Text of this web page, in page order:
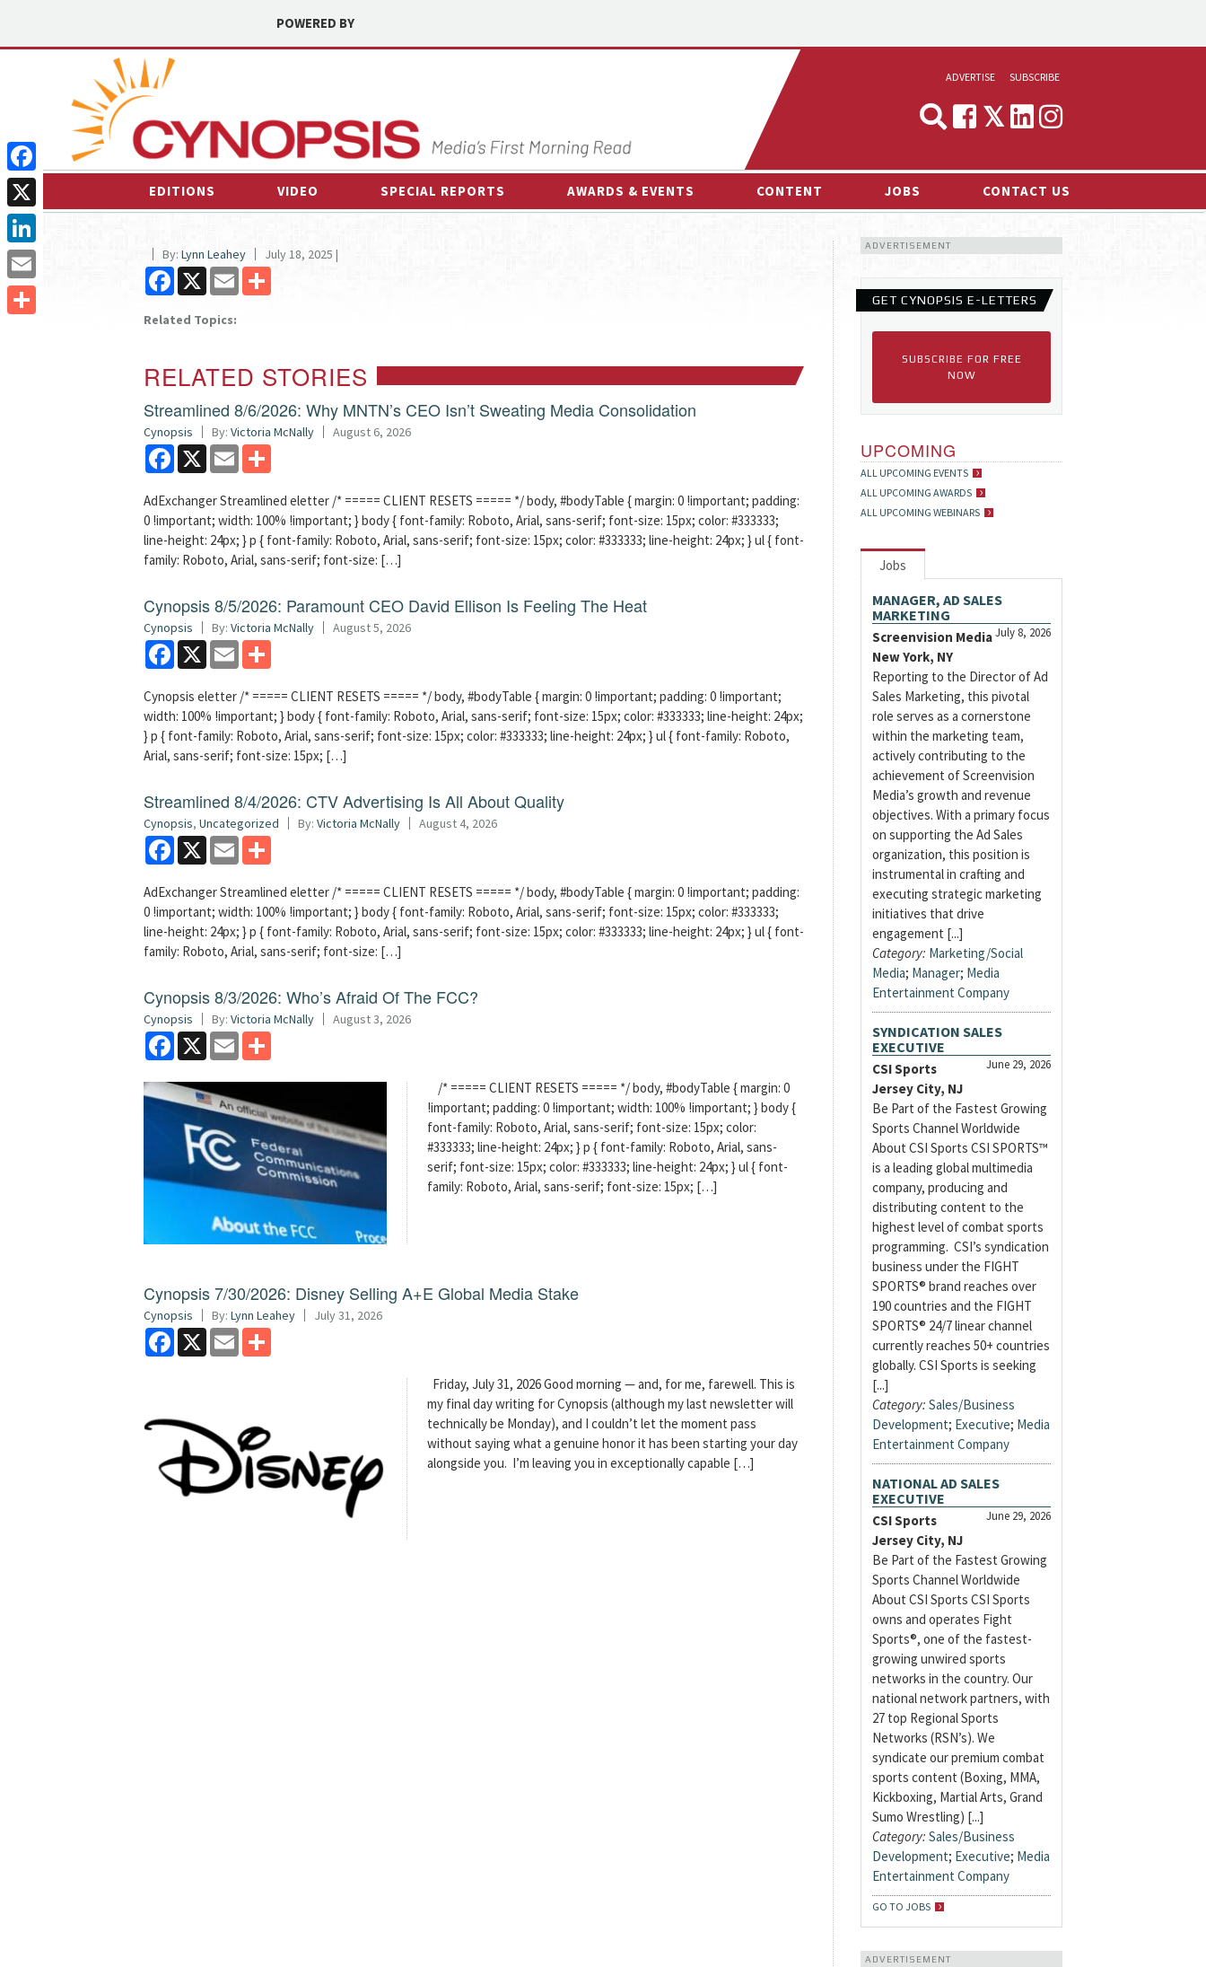
POWERED BY
ADVERTISE
MEDIA & MARKETING
SUBSCRIBE
EDITIONS VIDEO SPECIAL REPORTS AWARDS & EVENTS CONTENT
INTERVIEWS
ESPORTS NEWS
JOBS CONTACT US
By: Lynn Leahey July 18, 2025 |
Facebook
X Email
Related Topics:
RELATED STORIES
Streamlined 8/6/2026: Why MNTN’s CEO Isn’t Sweating Media Consolidation
Cynopsis By: Victoria McNally August 6, 2026
Facebook
X Email
AdExchanger Streamlined eletter /* ===== CLIENT RESETS ===== */ body, #bodyTable { margin: 0 !important; padding:
0 !important; width: 100% !important; } body { font-family: Roboto, Arial, sans-serif; font-size: 15px; color: #333333;
line-height: 24px; } p { font-family: Roboto, Arial, sans-serif; font-size: 15px; color: #333333; line-height: 24px; } ul { font-
family: Roboto, Arial, sans-serif; font-size: […]
Cynopsis 8/5/2026: Paramount CEO David Ellison Is Feeling The Heat
Cynopsis By: Victoria McNally August 5, 2026
Facebook
X Email
Cynopsis eletter /* ===== CLIENT RESETS ===== */ body, #bodyTable { margin: 0 !important; padding: 0 !important;
width: 100% !important; } body { font-family: Roboto, Arial, sans-serif; font-size: 15px; color: #333333; line-height: 24px;
} p { font-family: Roboto, Arial, sans-serif; font-size: 15px; color: #333333; line-height: 24px; } ul { font-family: Roboto,
Arial, sans-serif; font-size: 15px; […]
Streamlined 8/4/2026: CTV Advertising Is All About Quality
Cynopsis, Uncategorized By: Victoria McNally August 4, 2026
Facebook
X Email
AdExchanger Streamlined eletter /* ===== CLIENT RESETS ===== */ body, #bodyTable { margin: 0 !important; padding:
0 !important; width: 100% !important; } body { font-family: Roboto, Arial, sans-serif; font-size: 15px; color: #333333;
line-height: 24px; } p { font-family: Roboto, Arial, sans-serif; font-size: 15px; color: #333333; line-height: 24px; } ul { font-
family: Roboto, Arial, sans-serif; font-size: […]
Cynopsis 8/3/2026: Who’s Afraid Of The FCC?
Cynopsis By: Victoria McNally August 3, 2026
Facebook
X Email
/* ===== CLIENT RESETS ===== */ body, #bodyTable { margin: 0
!important; padding: 0 !important; width: 100% !important; } body {
font-family: Roboto, Arial, sans-serif; font-size: 15px; color:
#333333; line-height: 24px; } p { font-family: Roboto, Arial, sans-
serif; font-size: 15px; color: #333333; line-height: 24px; } ul { font-
family: Roboto, Arial, sans-serif; font-size: 15px; […]
Cynopsis 7/30/2026: Disney Selling A+E Global Media Stake
Cynopsis By: Lynn Leahey July 31, 2026
Facebook
X Email
Friday, July 31, 2026 Good morning — and, for me, farewell. This is
my final day writing for Cynopsis (although my last newsletter will
technically be Monday), and I couldn’t let the moment pass
without saying what a genuine honor it has been starting your day
alongside you. I’m leaving you in exceptionally capable […]
ADVERTISEMENT
GET CYNOPSIS E-LETTERS
SUBSCRIBE FOR FREE
NOW
UPCOMING
ALL UPCOMING EVENTS
ALL UPCOMING AWARDS
ALL UPCOMING WEBINARS
Jobs
MANAGER, AD SALES
MARKETING
July 8, 2026
Screenvision Media
New York, NY
Reporting to the Director of Ad
Sales Marketing, this pivotal
role serves as a cornerstone
within the marketing team,
actively contributing to the
achievement of Screenvision
Media’s growth and revenue
objectives. With a primary focus
on supporting the Ad Sales
organization, this position is
instrumental in crafting and
executing strategic marketing
initiatives that drive
engagement [...]
Category: Marketing/Social
Media; Manager; Media
Entertainment Company
SYNDICATION SALES
EXECUTIVE
June 29, 2026
CSI Sports
Jersey City, NJ
Be Part of the Fastest Growing
Sports Channel Worldwide
About CSI Sports CSI SPORTS™
is a leading global multimedia
company, producing and
distributing content to the
highest level of combat sports
programming. CSI’s syndication
business under the FIGHT
SPORTS® brand reaches over
190 countries and the FIGHT
SPORTS® 24/7 linear channel
currently reaches 50+ countries
globally. CSI Sports is seeking
[...]
Category: Sales/Business
Development; Executive; Media
Entertainment Company
NATIONAL AD SALES
EXECUTIVE
June 29, 2026
CSI Sports
Jersey City, NJ
Be Part of the Fastest Growing
Sports Channel Worldwide
About CSI Sports CSI Sports
owns and operates Fight
Sports®, one of the fastest-
growing unwired sports
networks in the country. Our
national network partners, with
27 top Regional Sports
Networks (RSN’s). We
syndicate our premium combat
sports content (Boxing, MMA,
Kickboxing, Martial Arts, Grand
Sumo Wrestling) [...]
Category: Sales/Business
Development; Executive; Media
Entertainment Company
GO TO JOBS
ADVERTISEMENT
Facebook
X
LinkedIn
Email